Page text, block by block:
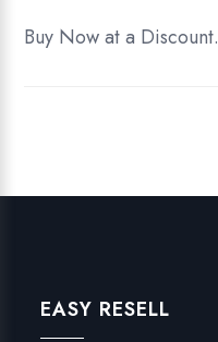
Buy Now at a Discount.
EASY RESELL